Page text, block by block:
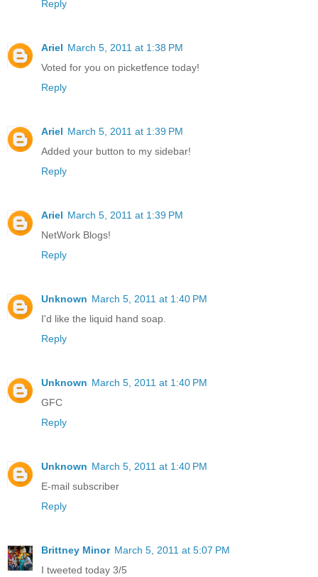
Reply
Ariel March 5, 2011 at 1:38 PM
Voted for you on picketfence today!
Reply
Ariel March 5, 2011 at 1:39 PM
Added your button to my sidebar!
Reply
Ariel March 5, 2011 at 1:39 PM
NetWork Blogs!
Reply
Unknown March 5, 2011 at 1:40 PM
I'd like the liquid hand soap.
Reply
Unknown March 5, 2011 at 1:40 PM
GFC
Reply
Unknown March 5, 2011 at 1:40 PM
E-mail subscriber
Reply
Brittney Minor March 5, 2011 at 5:07 PM
I tweeted today 3/5